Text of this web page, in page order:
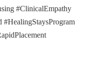
#ClinicalEmpathy
#HealingStaysProgram